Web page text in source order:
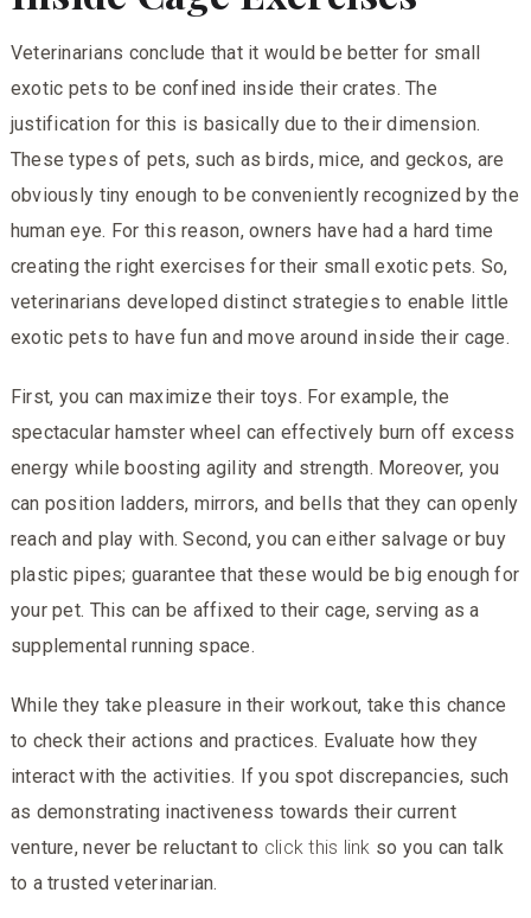
Veterinarians conclude that it would be better for small
exotic pets to be confined inside their crates. The
justification for this is basically due to their dimension.
These types of pets, such as birds, mice, and geckos, are
obviously tiny enough to be conveniently recognized by the
human eye. For this reason, owners have had a hard time
creating the right exercises for their small exotic pets. So,
veterinarians developed distinct strategies to enable little
exotic pets to have fun and move around inside their cage.
First, you can maximize their toys. For example, the
spectacular hamster wheel can effectively burn off excess
energy while boosting agility and strength. Moreover, you
can position ladders, mirrors, and bells that they can openly
reach and play with. Second, you can either salvage or buy
plastic pipes; guarantee that these would be big enough for
your pet. This can be affixed to their cage, serving as a
supplemental running space.
While they take pleasure in their workout, take this chance
to check their actions and practices. Evaluate how they
interact with the activities. If you spot discrepancies, such
as demonstrating inactiveness towards their current
venture, never be reluctant to click this link so you can talk
to a trusted veterinarian.